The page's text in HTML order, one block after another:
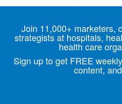
Join 11,000+ marketers,
strategists at hospitals,
health care
Sign up to get FREE
content,